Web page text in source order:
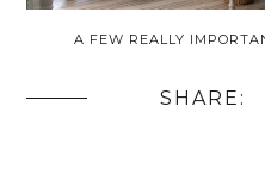
A FEW REALLY
SHARE: